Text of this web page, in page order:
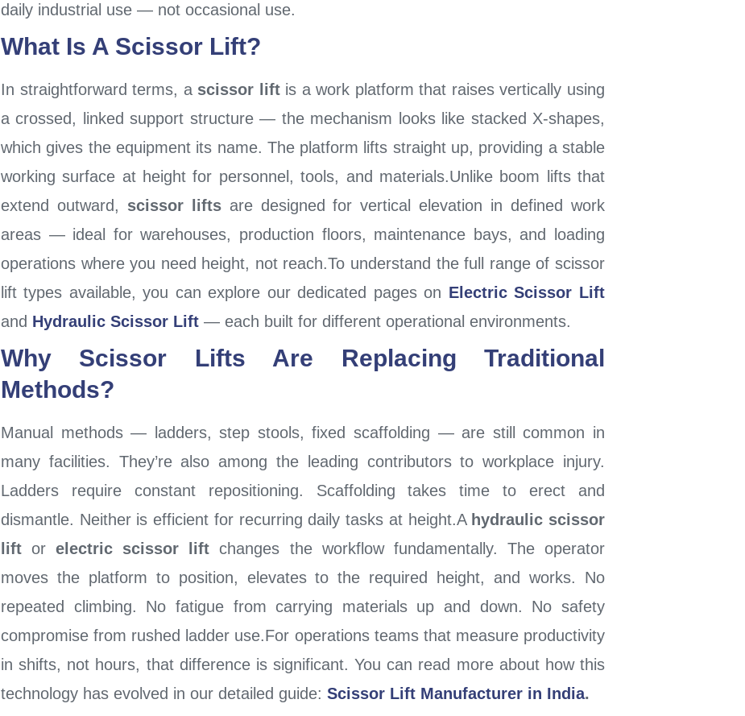
daily industrial use — not occasional use.
What Is A Scissor Lift?
In straightforward terms, a scissor liftis a work platform that raises vertically using
a crossed, linked support structure — the mechanism looks like stacked X-shapes,
which gives the equipment its name. The platform lifts straight up, providing a stable
working surface at height for personnel, tools, and materials.Unlike boom lifts that
extend outward, scissor liftsare designed for vertical elevation in defined work
areas — ideal for warehouses, production floors, maintenance bays, and loading
operations where you need height, not reach.To understand the full range of scissor
lift types available, you can explore our dedicated pages on Electric Scissor Lift
and Hydraulic Scissor Lift— each built for different operational environments.
Why Scissor Lifts Are Replacing Traditional
Methods?
Manual methods — ladders, step stools, fixed scaffolding — are still common in
many facilities. They’re also among the leading contributors to workplace injury.
Ladders require constant repositioning. Scaffolding takes time to erect and
dismantle. Neither is efficient for recurring daily tasks at height.A hydraulic scissor
liftorelectric scissor lift changes the workflow fundamentally. The operator
moves the platform to position, elevates to the required height, and works. No
repeated climbing. No fatigue from carrying materials up and down. No safety
compromise from rushed ladder use.For operations teams that measure productivity
in shifts, not hours, that difference is significant. You can read more about how this
technology has evolved in our detailed guide: Scissor Lift Manufacturer in India.